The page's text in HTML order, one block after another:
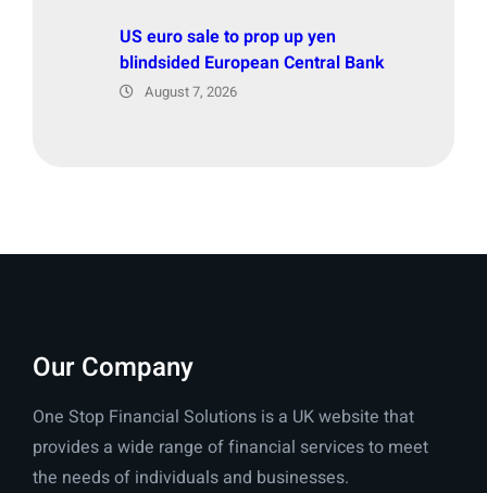
US euro sale to prop up yen
blindsided European Central Bank
August 7, 2026
Our Company
One Stop Financial Solutions is a UK website that
provides a wide range of financial services to meet
the needs of individuals and businesses.